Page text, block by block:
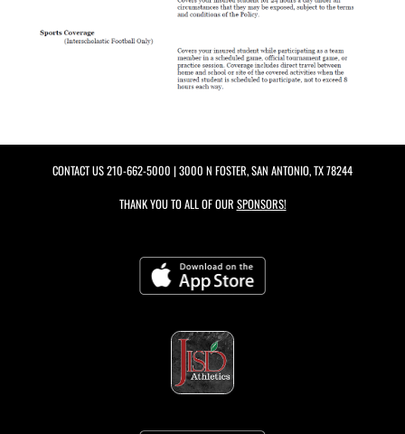
CONTACT US210-662-5000 | 3000 N FOSTER, SAN ANTONIO, TX 78244
THANK YOU TO ALL OF OUR SPONSORS!